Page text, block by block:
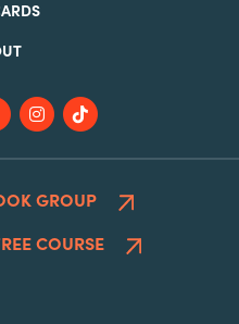
GROUP
COURSE